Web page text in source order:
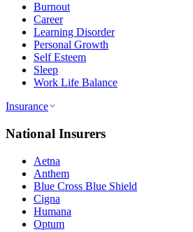
Burnout
Career
Learning Disorder
Personal Growth
Self Esteem
Sleep
Work Life Balance
Insurance
National Insurers
Aetna
Anthem
Blue Cross Blue Shield
Cigna
Humana
Optum